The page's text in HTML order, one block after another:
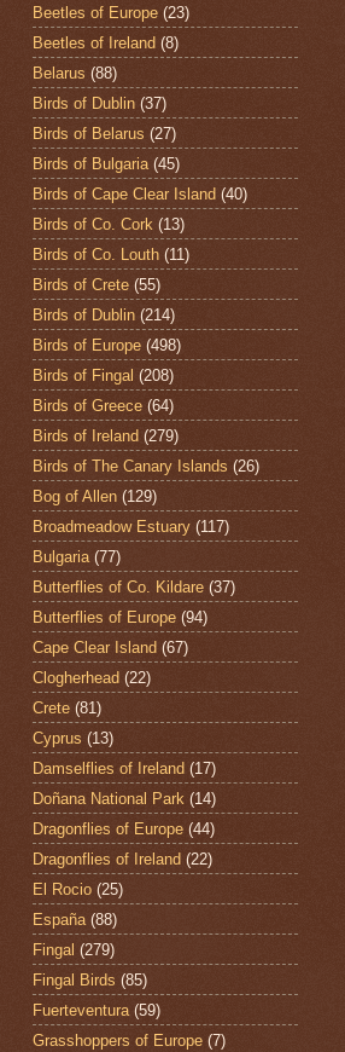
Beetles of Europe (23)
Beetles of Ireland (8)
Belarus (88)
Birds of Dublin (37)
Birds of Belarus (27)
Birds of Bulgaria (45)
Birds of Cape Clear Island (40)
Birds of Co. Cork (13)
Birds of Co. Louth (11)
Birds of Crete (55)
Birds of Dublin (214)
Birds of Europe (498)
Birds of Fingal (208)
Birds of Greece (64)
Birds of Ireland (279)
Birds of The Canary Islands (26)
Bog of Allen (129)
Broadmeadow Estuary (117)
Bulgaria (77)
Butterflies of Co. Kildare (37)
Butterflies of Europe (94)
Cape Clear Island (67)
Clogherhead (22)
Crete (81)
Cyprus (13)
Damselflies of Ireland (17)
Doñana National Park (14)
Dragonflies of Europe (44)
Dragonflies of Ireland (22)
El Rocio (25)
España (88)
Fingal (279)
Fingal Birds (85)
Fuerteventura (59)
Grasshoppers of Europe (7)